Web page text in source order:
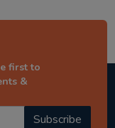
first to
&
Subscribe